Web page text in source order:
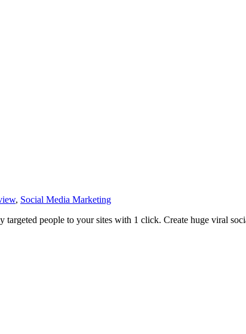
, Social Media Marketing
people to your sites with 1 click. Create huge viral